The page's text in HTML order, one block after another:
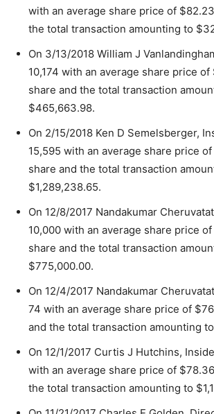
with an average share price of
the total transaction amounting to
On 3/13/2018 William J
10,174 with an average share price
share and the total transaction
$465,663.98.
On 2/15/2018 Ken D Semelsberger,
15,595 with an average share price
share and the total transaction
$1,289,238.65.
On 12/8/2017 Nandakumar
10,000 with an average share price
share and the total transaction
$775,000.00.
On 12/4/2017 Nandakumar
74 with an average share price of
and the total transaction amounting
On 12/1/2017 Curtis J Hutchins,
with an average share price of
the total transaction amounting to